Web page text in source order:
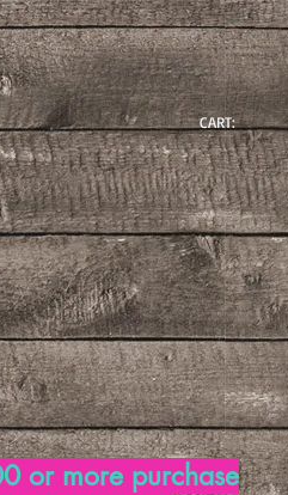
CART:
or more purchase